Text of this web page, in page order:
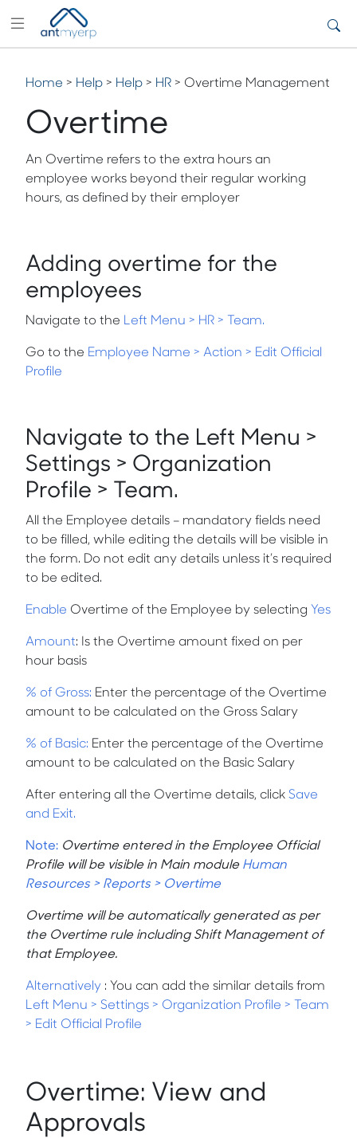
Home > Help > Help > HR > Overtime Management
Overtime
An Overtime refers to the extra hours an
employee works beyond their regular working
hours, as defined by their employer
Adding overtime for the
employees
Navigate to the Left Menu > HR > Team.
Go to the Employee Name > Action > Edit Official
Profile
Navigate to the Left Menu >
Settings > Organization
Profile > Team.
All the Employee details – mandatory fields need
to be filled, while editing the details will be visible in
the form. Do not edit any details unless it’s required
to be edited.
Enable Overtime of the Employee by selecting Yes
Amount: Is the Overtime amount fixed on per
hour basis
% of Gross: Enter the percentage of the Overtime
amount to be calculated on the Gross Salary
% of Basic: Enter the percentage of the Overtime
amount to be calculated on the Basic Salary
After entering all the Overtime details, click Save
and Exit.
Note: Overtime entered in the Employee Official
Profile will be visible in Main module Human
Resources > Reports > Overtime
Overtime will be automatically generated as per
the Overtime rule including Shift Management of
that Employee.
Alternatively : You can add the similar details from
Left Menu > Settings > Organization Profile > Team
> Edit Official Profile
Overtime: View and
Approvals